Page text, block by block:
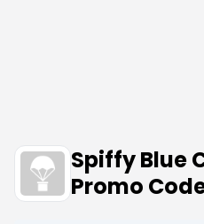
Spiffy Blue
Promo